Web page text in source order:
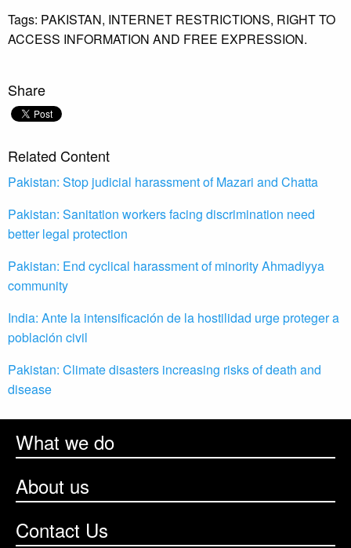
Tags: PAKISTAN, INTERNET RESTRICTIONS, RIGHT TO
ACCESS INFORMATION AND FREE EXPRESSION.
Share
Related Content
Pakistan: Stop judicial harassment of Mazari and Chatta
Pakistan: Sanitation workers facing discrimination need
better legal protection
Pakistan: End cyclical harassment of minority Ahmadiyya
community
India: Ante la intensificación de la hostilidad urge proteger a
población civil
Pakistan: Climate disasters increasing risks of death and
disease
What we do
About us
Contact Us